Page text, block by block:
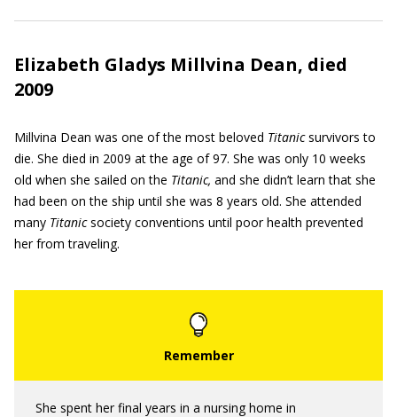
Elizabeth Gladys Millvina Dean, died
2009
Millvina Dean was one of the most beloved Titanicsurvivors to
die. She died in 2009 at the age of 97. She was only 10 weeks
old when she sailed on the Titanic, and she didn’t learn that she
had been on the ship until she was 8 years old. She attended
many Titanicsociety conventions until poor health prevented
her from traveling.
She spent her final years in a nursing home in